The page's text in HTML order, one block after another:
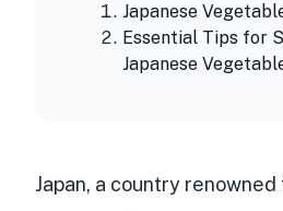
Japanese
Essential Tips for
Japanese
Japan, a country